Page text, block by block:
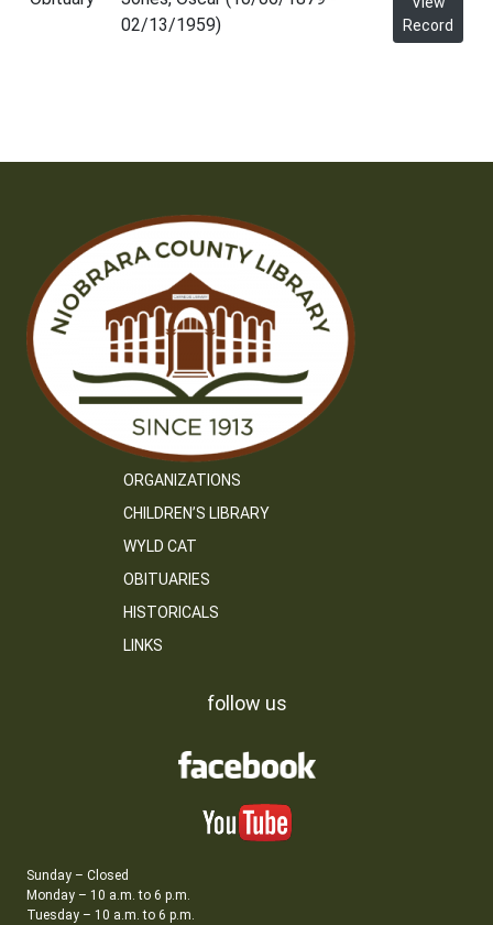
02/13/1959)
Record
ORGANIZATIONS
CHILDREN’S LIBRARY
WYLD CAT
OBITUARIES
HISTORICALS
LINKS
follow us
Sunday – Closed
Monday – 10 a.m. to 6 p.m.
Tuesday – 10 a.m. to 6 p.m.